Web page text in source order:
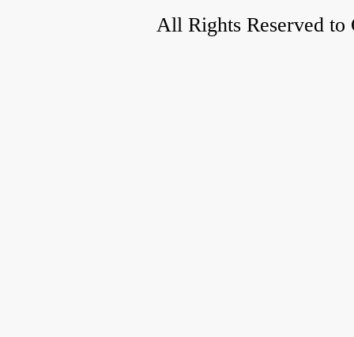
All Rights Reserved to